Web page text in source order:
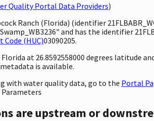
Quality Portal Data Providers)
Ranch (Florida) (identifier
and has the identifier
Code (HUC)03090205.
at 26.8592558000 degrees latitude
is available.
with water quality data, go to the Portal
Parameters
are upstream or